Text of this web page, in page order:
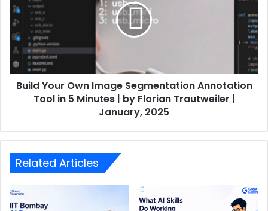
Build Your Own Image Segmentation Annotation
Tool in 5 Minutes | by Florian Trautweiler |
January, 2025
Related Articles